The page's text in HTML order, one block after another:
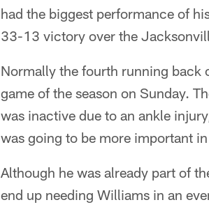
had the biggest performance of
33-13 victory over the
Normally the fourth running back
game of the season on Sunday.
was inactive due to an ankle
was going to be more important
Although he was already part of
end up needing Williams in an